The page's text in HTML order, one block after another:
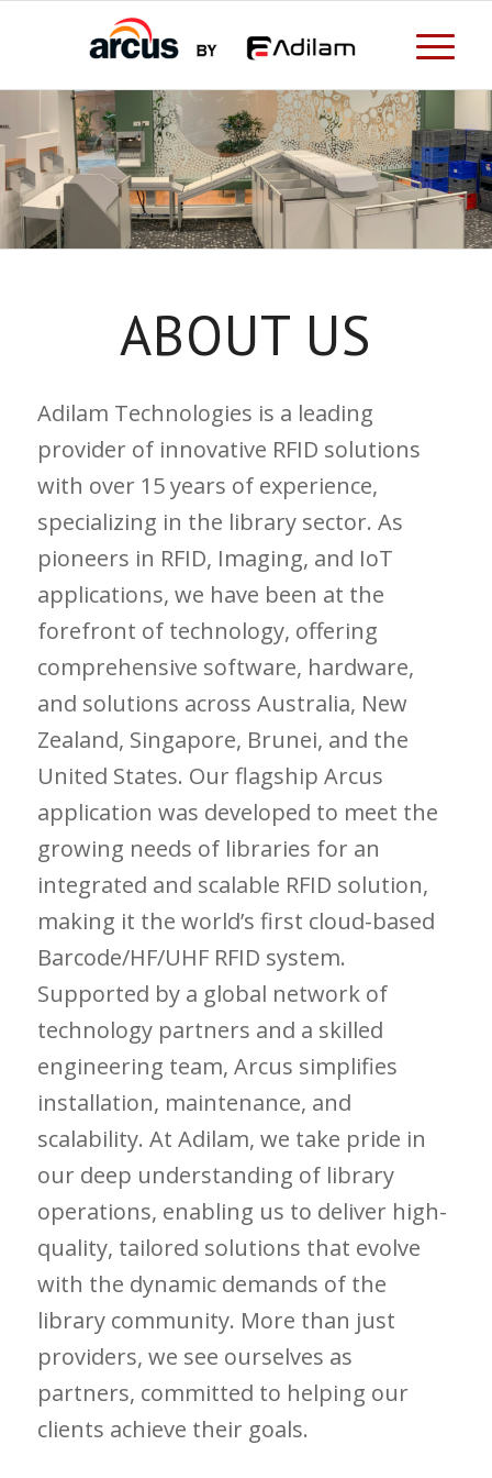
ABOUT US
Adilam Technologies is a leading
provider of innovative RFID solutions
with over 15 years of experience,
specializing in the library sector. As
pioneers in RFID, Imaging, and IoT
applications, we have been at the
forefront of technology, offering
comprehensive software, hardware,
and solutions across Australia, New
Zealand, Singapore, Brunei, and the
United States. Our flagship Arcus
application was developed to meet the
growing needs of libraries for an
integrated and scalable RFID solution,
making it the world’s first cloud-based
Barcode/HF/UHF RFID system.
Supported by a global network of
technology partners and a skilled
engineering team, Arcus simplifies
installation, maintenance, and
scalability. At Adilam, we take pride in
our deep understanding of library
operations, enabling us to deliver high-
quality, tailored solutions that evolve
with the dynamic demands of the
library community. More than just
providers, we see ourselves as
partners, committed to helping our
clients achieve their goals.